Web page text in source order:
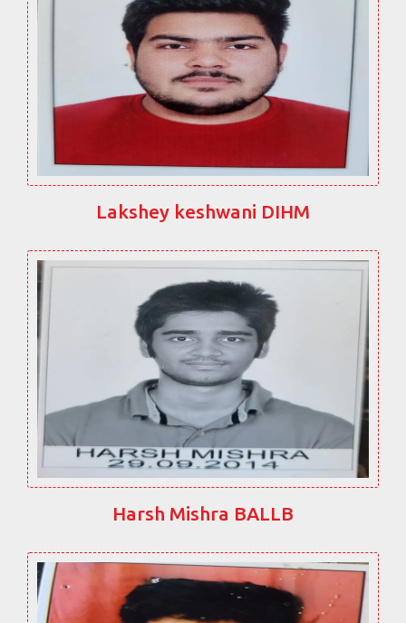
Lakshey keshwani DIHM
Harsh Mishra BALLB